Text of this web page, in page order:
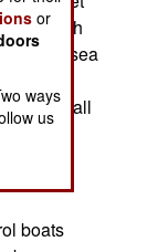
weigh
stay at sea
is a
and small
can be
boats
or
ways
us